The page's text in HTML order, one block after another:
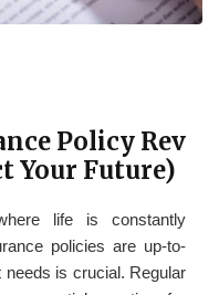
Policy Rev
Your Future)
life is constantly
policies are up-to-
is crucial. Regular